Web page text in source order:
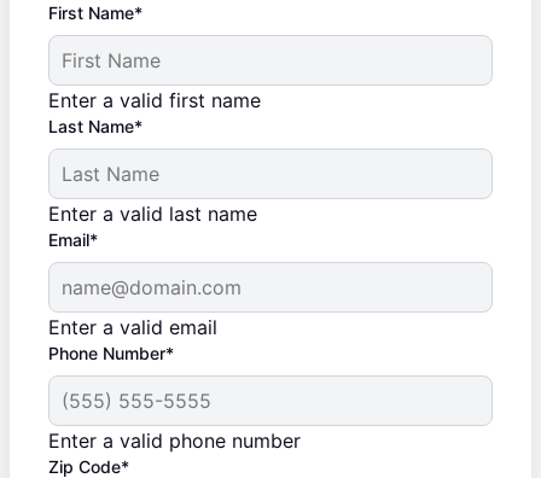
First Name*
Enter a valid first name
Last Name*
Enter a valid last name
Email*
Enter a valid email
Phone Number*
Enter a valid phone number
Zip Code*